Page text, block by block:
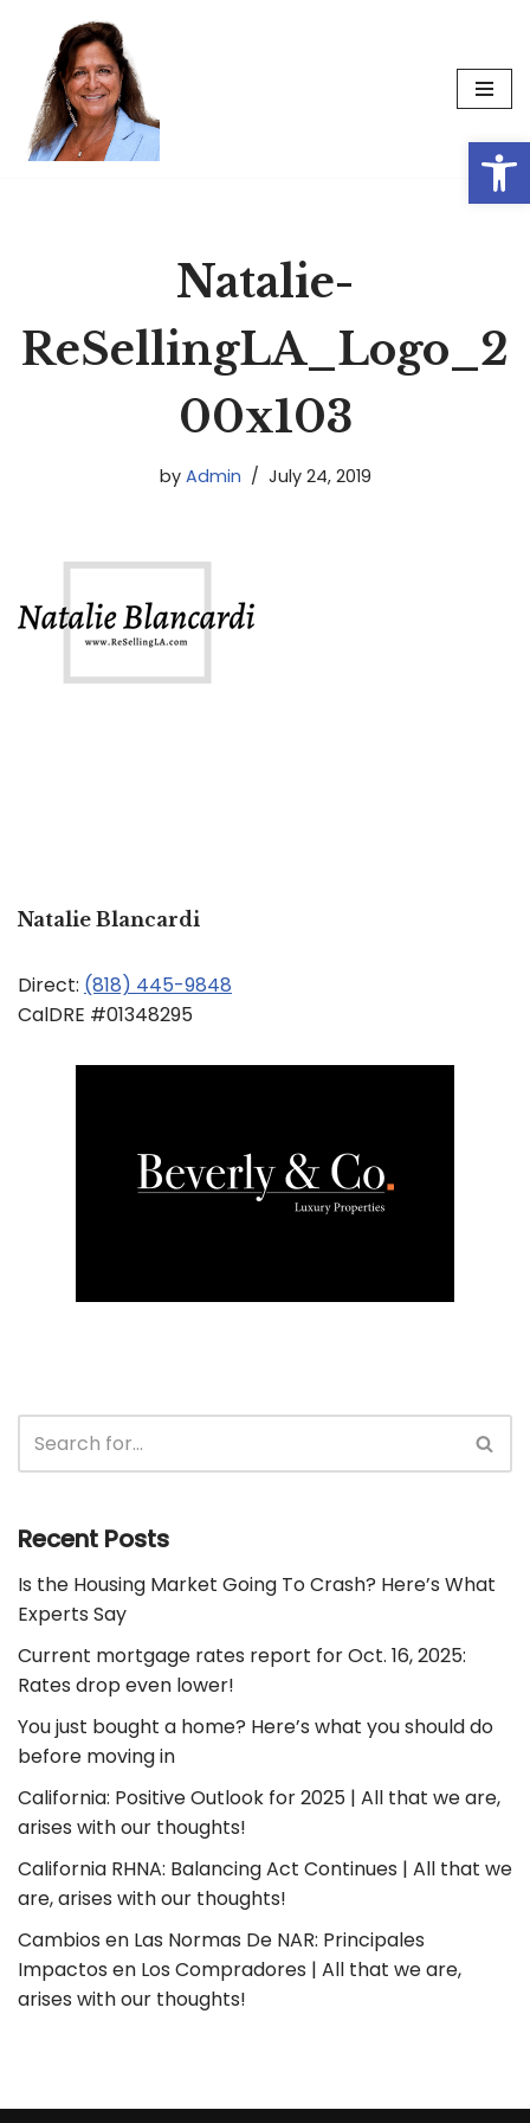
Skip
content
Natalie-
ReSellingLA_Logo_2
00x103
by Admin July 24, 2019
Natalie Blancardi
Direct: (818) 445-9848
CalDRE #01348295
Recent Posts
Is the Housing Market Going To Crash? Here’s What
Experts Say
Current mortgage rates report for Oct. 16, 2025:
Rates drop even lower!
You just bought a home? Here’s what you should do
before moving in
California: Positive Outlook for 2025 | All that we are,
arises with our thoughts!
California RHNA: Balancing Act Continues | All that we
are, arises with our thoughts!
Cambios en Las Normas De NAR: Principales
Impactos en Los Compradores | All that we are,
arises with our thoughts!